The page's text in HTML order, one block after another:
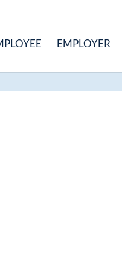
EMPLOYER